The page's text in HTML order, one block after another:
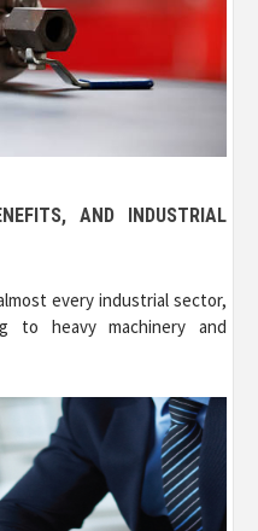
AND INDUSTRIAL
every industrial sector,
to heavy machinery and